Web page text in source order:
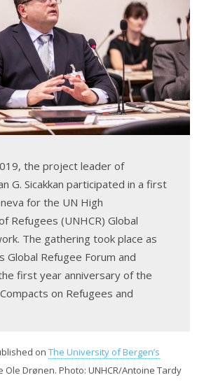
the project leader of
G. Sicakkan participated in a first
for the UN High
Refugees (UNHCR) Global
The gathering took place as
Global Refugee Forum and
first year anniversary of the
on Refugees and
on The University of Bergen’s
Ole Drønen. Photo: UNHCR/Antoine Tardy